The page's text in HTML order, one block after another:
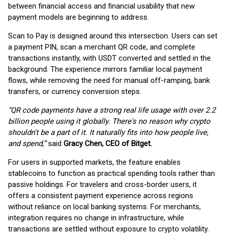
between financial access and financial usability that new
payment models are beginning to address.
Scan to Pay is designed around this intersection. Users can set
a payment PIN, scan a merchant QR code, and complete
transactions instantly, with USDT converted and settled in the
background. The experience mirrors familiar local payment
flows, while removing the need for manual off-ramping, bank
transfers, or currency conversion steps.
“QR code payments have a strong real life usage with over 2.2
billion people using it globally. There's no reason why crypto
shouldn't be a part of it. It naturally fits into how people live,
and spend,”said Gracy Chen, CEO of Bitget.
For users in supported markets, the feature enables
stablecoins to function as practical spending tools rather than
passive holdings. For travelers and cross-border users, it
offers a consistent payment experience across regions
without reliance on local banking systems. For merchants,
integration requires no change in infrastructure, while
transactions are settled without exposure to crypto volatility.